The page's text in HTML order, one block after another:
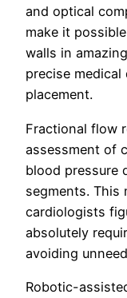
and optical
make it
walls in
precise
placement.
Fractional flow
assessment of
blood pressure
segments. This
cardiologists
absolutely
avoiding
Robotic-